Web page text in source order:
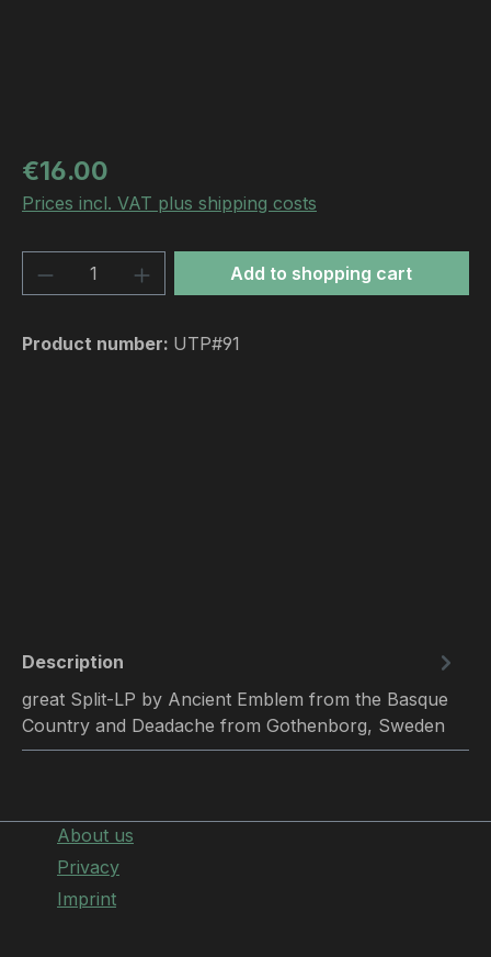
Regular price:
€16.00
Prices incl. VAT plus shipping costs
Product Quantity: Enter the desired
Add to shopping cart
Product number: UTP#91
Description
great Split-LP by Ancient Emblem from the Basque
Country and Deadache from Gothenborg, Sweden
About us
Privacy
Imprint